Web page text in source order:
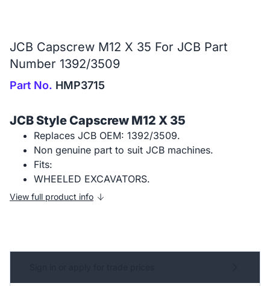
JCB Capscrew M12 X 35 For JCB Part
Number 1392/3509
Part No. HMP3715
JCB Style Capscrew M12 X 35
Replaces JCB OEM: 1392/3509.
Non genuine part to suit JCB machines.
Fits:
WHEELED EXCAVATORS.
View full product info